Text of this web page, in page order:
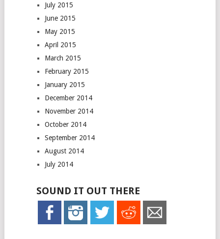
July 2015
June 2015
May 2015
April 2015
March 2015
February 2015
January 2015
December 2014
November 2014
October 2014
September 2014
August 2014
July 2014
SOUND IT OUT THERE